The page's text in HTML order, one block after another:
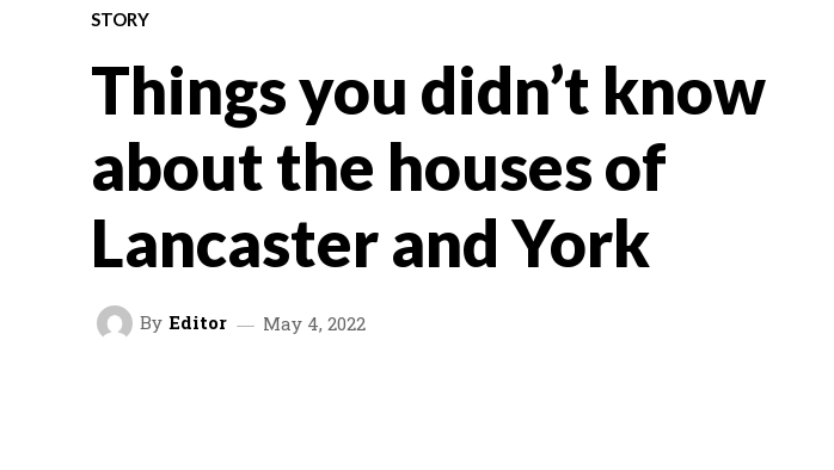
STORY
Things you didn’t know
about the houses of
Lancaster and York
By Editor May 4, 2022